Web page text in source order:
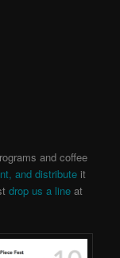
and coffee
and distribute it
drop us a line at